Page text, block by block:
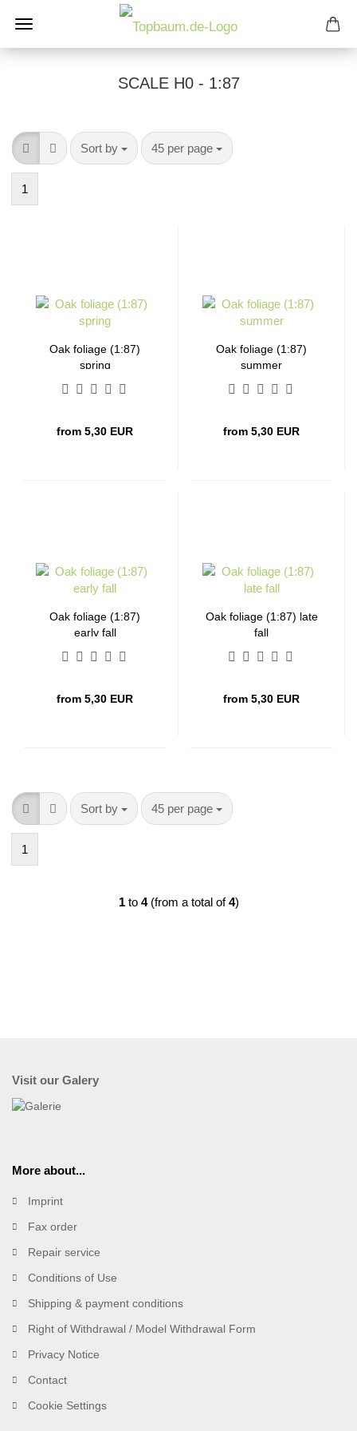
SCALE H0 - 1:87
Sort by
Sort by 45 per page
per page
1
Oak foliage (1:87)
spring
from 5,30 EUR
Oak foliage (1:87)
summer
from 5,30 EUR
Oak foliage (1:87)
early fall
from 5,30 EUR
Oak foliage (1:87) late
fall
from 5,30 EUR
Sort by
Sort by 45 per page
per page
1
1to 4(from a total of4)
Visit our Galery
More about...
Imprint
Fax order
Repair service
Conditions of Use
Shipping & payment conditions
Right of Withdrawal / Model Withdrawal Form
Privacy Notice
Contact
Cookie Settings